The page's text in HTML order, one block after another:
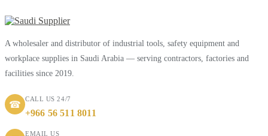
A wholesaler and distributor of industrial tools, safety equipment and
workplace supplies in Saudi Arabia — serving contractors, factories and
facilities since 2019.
☎
CALL US 24/7
+966 56 511 8011
EMAIL US